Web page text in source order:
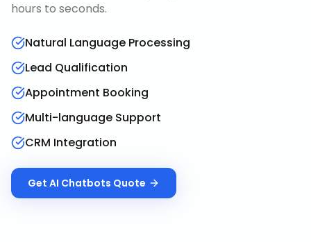
hours to seconds.
Natural Language Processing
Lead Qualification
Appointment Booking
Multi-language Support
CRM Integration
Get AI Chatbots Quote